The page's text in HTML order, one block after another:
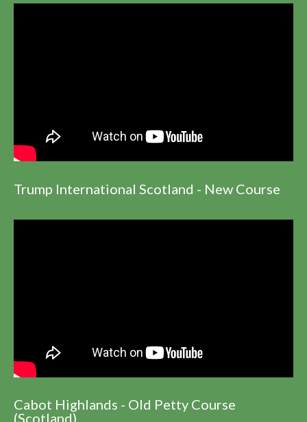
Trump International Scotland - New Course
Cabot Highlands - Old Petty Course
(Scotland)